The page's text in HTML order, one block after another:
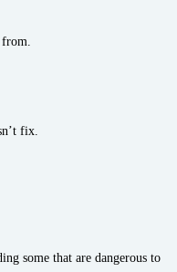
from.
fix.
some that are dangerous to